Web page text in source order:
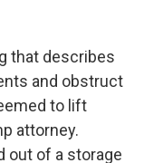
that describes
and obstruct
to lift
attorney.
out of a storage